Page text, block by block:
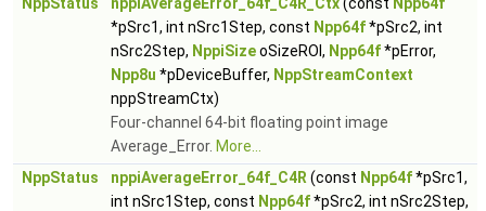
*pSrc1, int nSrc1Step, const Npp64f*pSrc2, int
nSrc2Step, NppiSizeoSizeROI, Npp64f*pError,
Npp8u *pDeviceBuffer, NppStreamContext
nppStreamCtx)
Four-channel 64-bit floating point image
Average_Error. More...
NppStatus
nppiAverageError_64f_C4R (const Npp64f*pSrc1,
int nSrc1Step, const Npp64f*pSrc2, int nSrc2Step,